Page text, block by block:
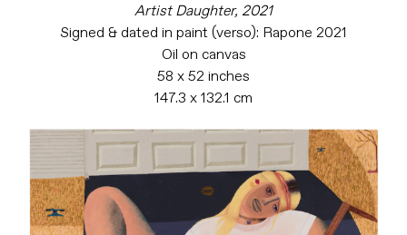
Artist Daughter, 2021
Signed & dated in paint (verso): Rapone 2021
Oil on canvas
58 x 52 inches
147.3 x 132.1 cm